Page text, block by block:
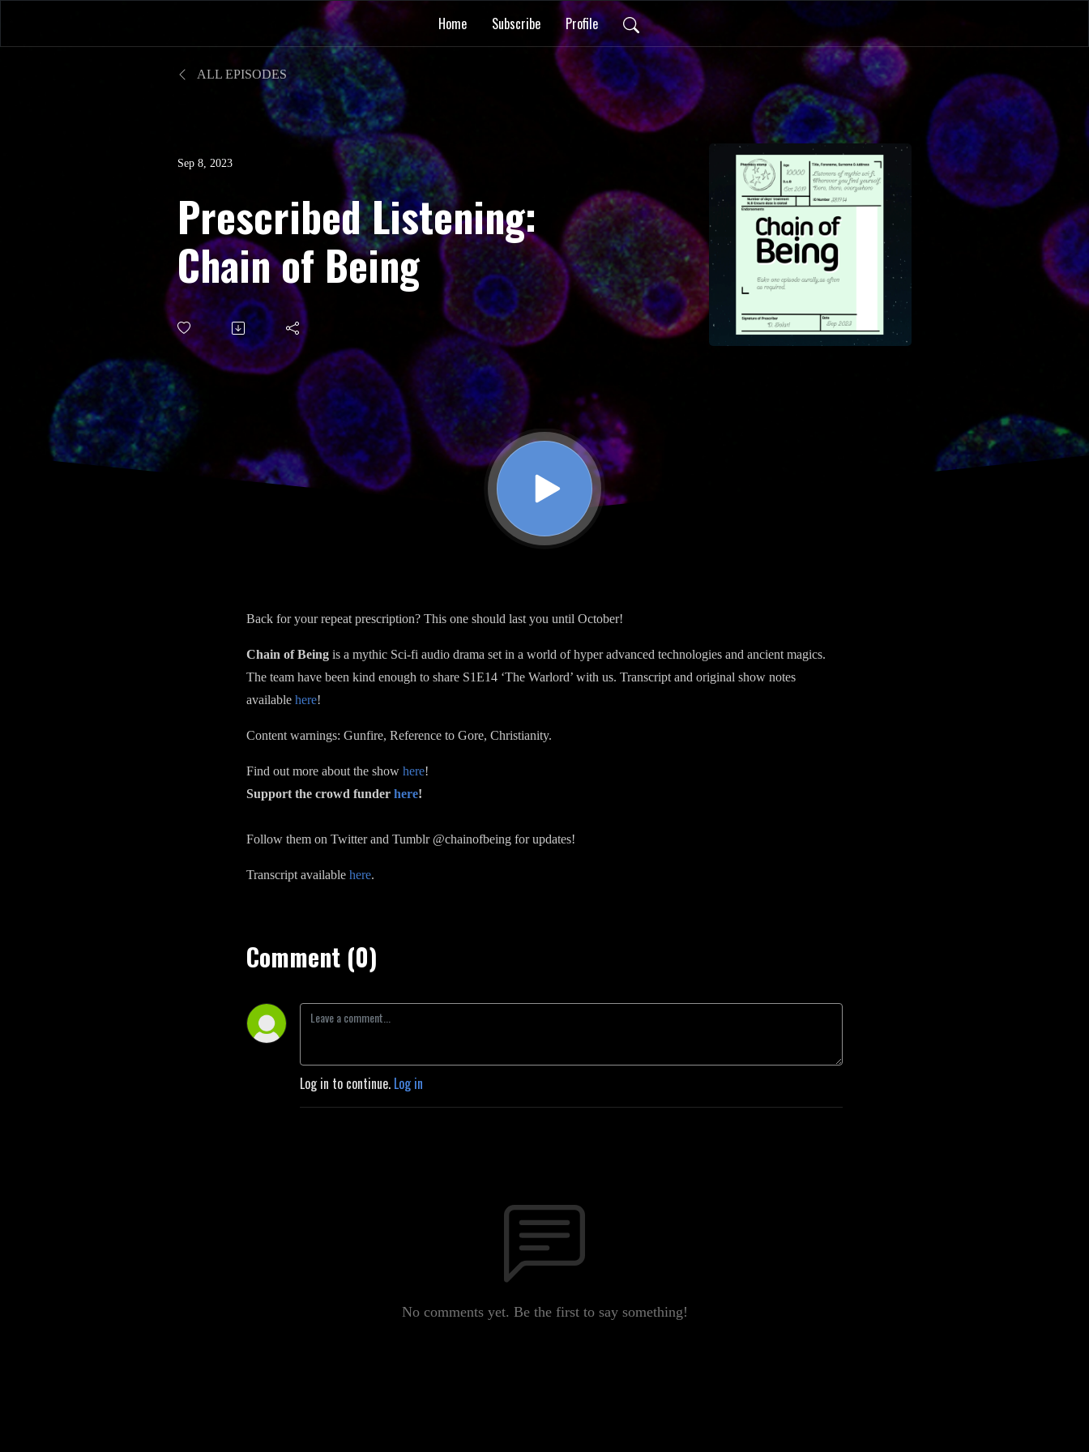
Home Subscribe Profile
ALL EPISODES
Sep 8, 2023
Prescribed Listening:
Chain of Being
Back for your repeat prescription? This one should last you until October!
Chain of Being is a mythic Sci-fi audio drama set in a world of hyper advanced technologies and ancient magics.
The team have been kind enough to share S1E14 ‘The Warlord’ with us. Transcript and original show notes
available here!
Content warnings: Gunfire, Reference to Gore, Christianity.
Find out more about the show here!
Support the crowd funder here!
Follow them on Twitter and Tumblr @chainofbeing for updates!
Transcript available here.
Comment (0)
Log in to continue. Log in
No comments yet. Be the first to say something!